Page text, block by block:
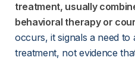
treatment, usually
behavioral therapy or
occurs, it signals a need to
treatment, not evidence